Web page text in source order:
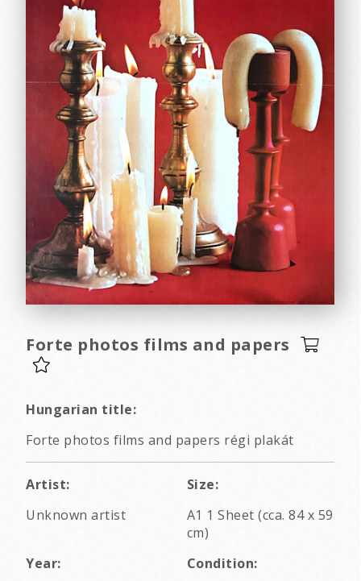
Forte photos films and papers
Hungarian title:
Forte photos films and papers régi plakát
Artist:
Unknown artist
Size:
A1 1 Sheet (cca. 84 x 59
cm)
Year:
Condition: